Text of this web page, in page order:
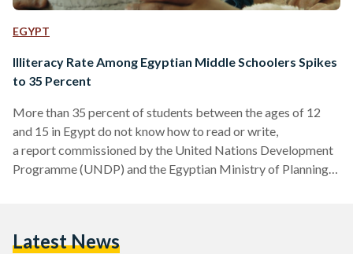
EGYPT
Illiteracy Rate Among Egyptian Middle Schoolers Spikes
to 35 Percent
More than 35 percent of students between the ages of 12
and 15 in Egypt do not know how to read or write,
a report commissioned by the United Nations Development
Programme (UNDP) and the Egyptian Ministry of Planning,
surveyed in 2013. Enrollment in primary education has been
Latest News